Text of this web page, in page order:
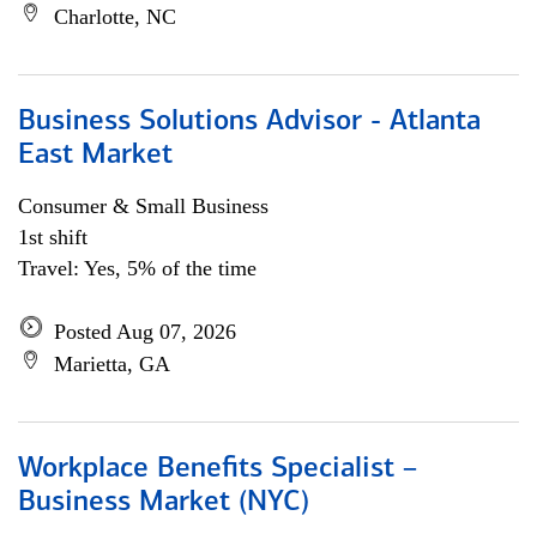
Charlotte, NC
Business Solutions Advisor - Atlanta
East Market
Consumer & Small Business
1st shift
Travel: Yes, 5% of the time
Posted Aug 07, 2026
Marietta, GA
Workplace Benefits Specialist –
Business Market (NYC)